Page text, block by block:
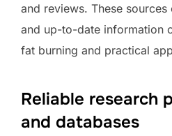
and reviews. These
and up-to-date information
fat burning and practical
Reliable research
and databases